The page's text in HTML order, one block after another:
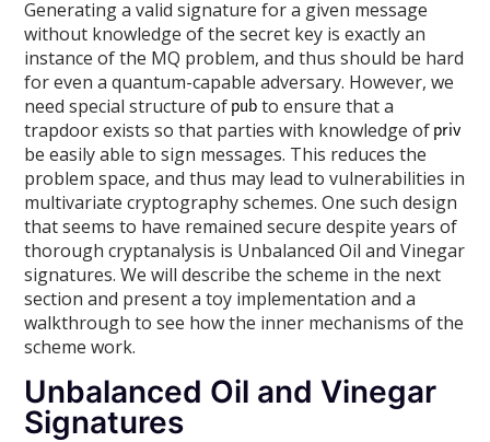
Generating a valid signature for a given message
without knowledge of the secret key is exactly an
instance of the MQ problem, and thus should be hard
for even a quantum-capable adversary. However, we
need special structure of
to ensure that a
trapdoor exists so that parties with knowledge of
be easily able to sign messages. This reduces the
problem space, and thus may lead to vulnerabilities in
multivariate cryptography schemes. One such design
that seems to have remained secure despite years of
thorough cryptanalysis is Unbalanced Oil and Vinegar
signatures. We will describe the scheme in the next
section and present a toy implementation and a
walkthrough to see how the inner mechanisms of the
scheme work.
Unbalanced Oil and Vinegar
Signatures